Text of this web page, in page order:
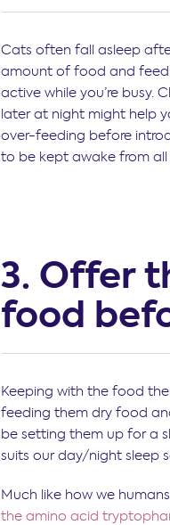
Cats often fall asleep
amount of food and
active while you’re busy.
later at night might help
over-feeding before
to be kept awake from
3. Offer
food
Keeping with the food
feeding them dry food
be setting them up for a
suits our day/night sleep
Much like how we
the amino acid